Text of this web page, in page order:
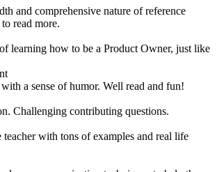
and comprehensive nature of reference
read more.
learning how to be a Product Owner, just like
a sense of humor. Well read and fun!
Challenging contributing questions.
with tons of examples and real life